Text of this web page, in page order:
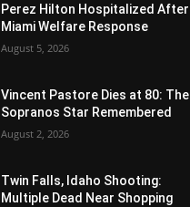
Perez Hilton Hospitalized After
Miami Welfare Response
August 5, 2026
Vincent Pastore Dies at 80: The
Sopranos Star Remembered
August 2, 2026
Twin Falls, Idaho Shooting:
Multiple Dead Near Shopping